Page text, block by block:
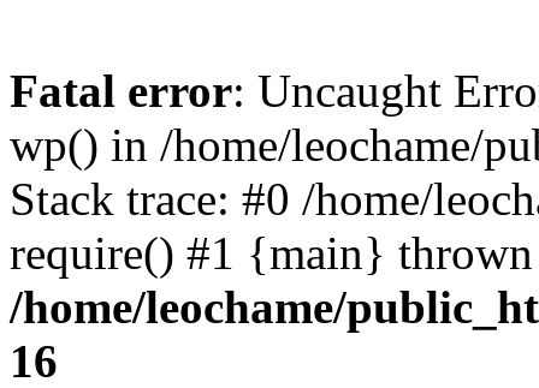
Fatal error: Uncaught
wp() in /home/leochame/
Stack trace: #0 /home/
require() #1 {main}
/home/leochame/
16